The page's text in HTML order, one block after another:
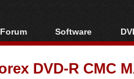
Forum
Forum Index
Today's Posts
Software
All software
Popular tools
DVD-R CMC